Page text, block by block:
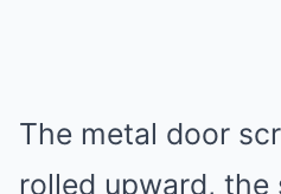
The metal door
rolled upward, the